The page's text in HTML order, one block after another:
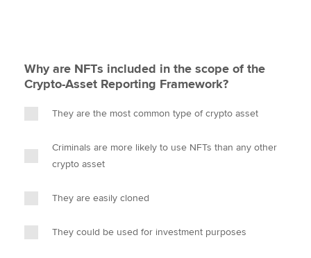
Why are NFTs included in the scope of the
Crypto-Asset Reporting Framework?
They are the most common type of crypto asset
Criminals are more likely to use NFTs than any other
crypto asset
They are easily cloned
They could be used for investment purposes